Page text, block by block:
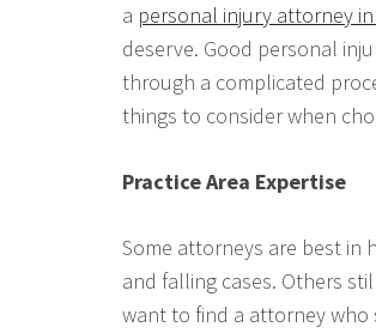
a personal injury attorney
deserve. Good personal
through a complicated
things to consider when
Practice Area Expertise
Some attorneys are best in
and falling cases. Others
want to find a attorney who